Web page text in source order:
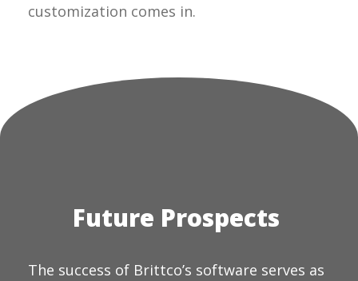
customization comes in.
Future Prospects
The success of Brittco’s software serves as